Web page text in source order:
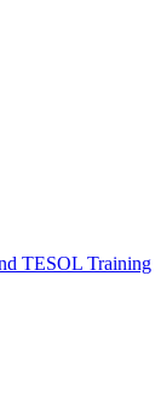
TESOL Training